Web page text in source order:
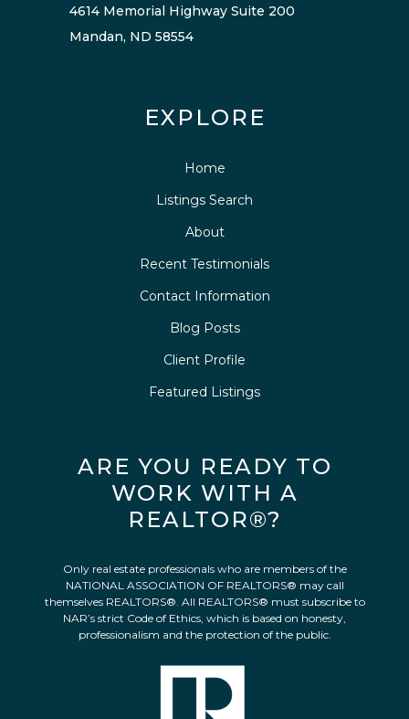
4614 Memorial Highway Suite 200
Mandan, ND 58554
EXPLORE
Home
Listings Search
About
Recent Testimonials
Contact Information
Blog Posts
Client Profile
Featured Listings
ARE YOU READY TO
WORK WITH A
REALTOR®?
Only real estate professionals who are members of the
NATIONAL ASSOCIATION OF REALTORS® may call
themselves REALTORS®. All REALTORS® must subscribe to
NAR’s strict Code of Ethics, which is based on honesty,
professionalism and the protection of the public.